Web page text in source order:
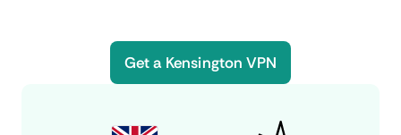
Get a Kensington VPN